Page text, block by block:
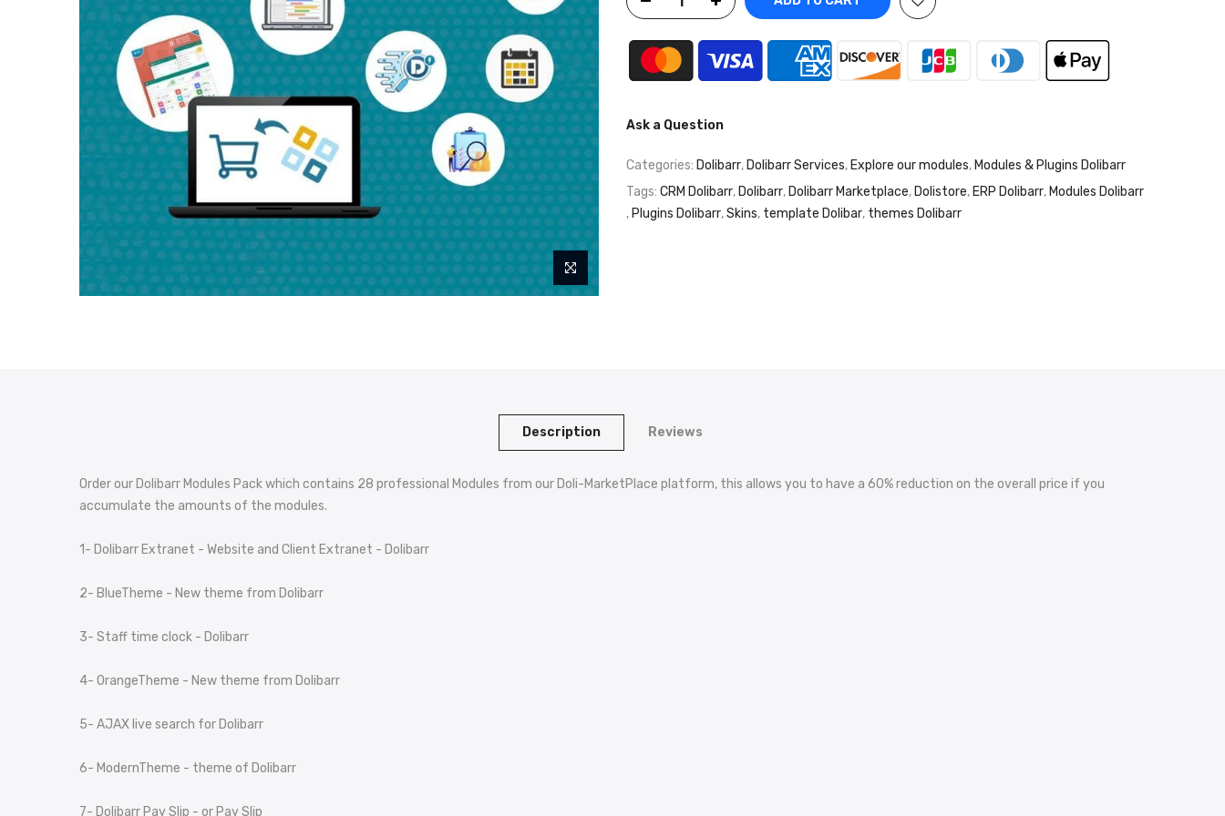
Ask a Question
Categories: Dolibarr, Dolibarr Services, Explore our modules, Modules & Plugins Dolibarr
Tags: CRM Dolibarr, Dolibarr, Dolibarr Marketplace, Dolistore, ERP Dolibarr, Modules Dolibarr
, Plugins Dolibarr,Skins, template Dolibar, themes Dolibarr
Description Reviews
Order our Dolibarr Modules Pack which contains 28 professional Modules from our Doli-MarketPlace platform, this allows you to have a 60% reduction on the overall price if you
accumulate the amounts of the modules.
1- Dolibarr Extranet - Website and Client Extranet - Dolibarr
2- BlueTheme - New theme from Dolibarr
3- Staff time clock - Dolibarr
4- OrangeTheme - New theme from Dolibarr
5- AJAX live search for Dolibarr
6- ModernTheme - theme of Dolibarr
7- Dolibarr Pay Slip - or Pay Slip